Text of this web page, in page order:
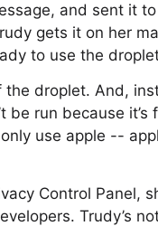
and sent it
gets it on her
to use the
droplet. And,
run because
use apple --
Control Panel,
Trudy’s